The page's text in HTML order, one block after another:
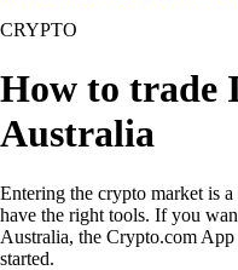
CRYPTO
How to trade
Australia
Entering the crypto market is
have the right tools. If you
Australia, the Crypto.com
started.